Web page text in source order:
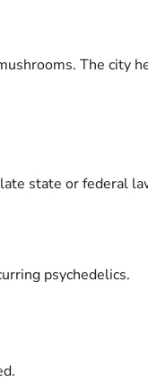
The city
state or federal
psychedelics.